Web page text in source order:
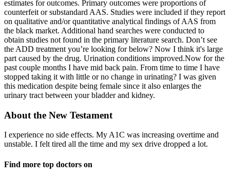
estimates for outcomes. Primary outcomes were proportions of
counterfeit or substandard AAS. Studies were included if they report
on qualitative and/or quantitative analytical findings of AAS from
the black market. Additional hand searches were conducted to
obtain studies not found in the primary literature search. Don’t see
the ADD treatment you’re looking for below? Now I think it's large
part caused by the drug. Urination conditions improved.Now for the
past couple months I have mid back pain. From time to time I have
stopped taking it with little or no change in urinating? I was given
this medication despite being female since it also enlarges the
urinary tract between your bladder and kidney.
About the New Testament
I experience no side effects. My A1C was increasing overtime and
unstable. I felt tired all the time and my sex drive dropped a lot.
Find more top doctors on